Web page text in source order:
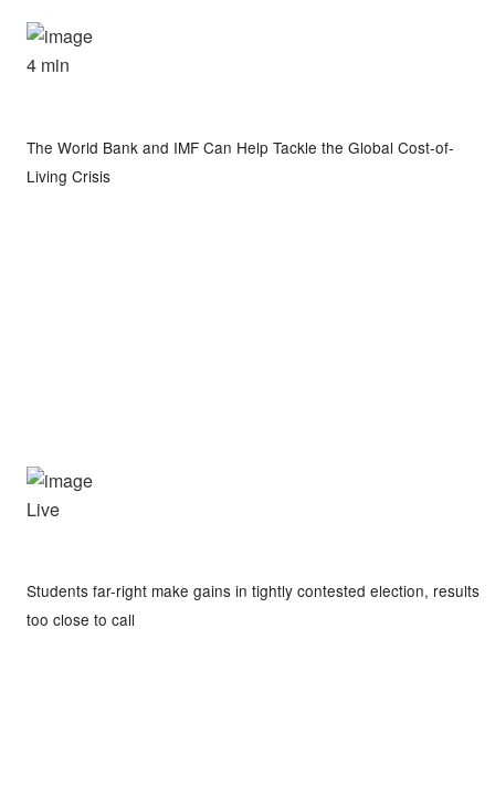
4 min
The World Bank and IMF Can Help Tackle the Global Cost-of-
Living Crisis
Live
Students far-right make gains in tightly contested election, results
too close to call